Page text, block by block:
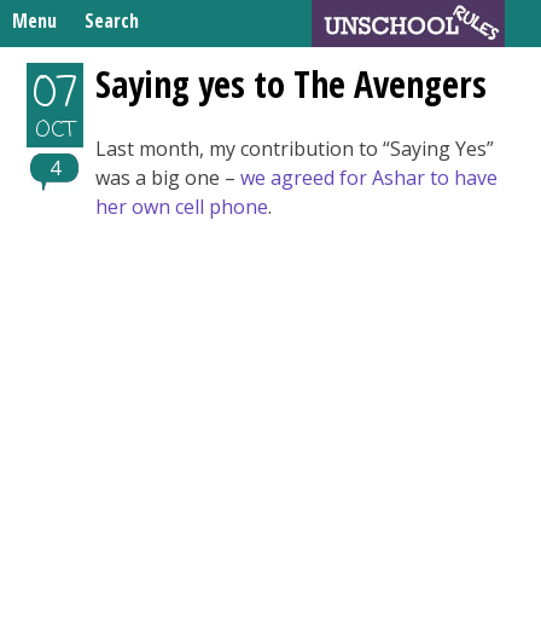
Menu Search
Skip
to
content
Home
Unschooling Resources
What We’re Learning
Search
07
OCT
4
Saying yes to The Avengers
Last month, my contribution to “Saying Yes”
was a big one –we agreed for Ashar to have
her own cell phone.